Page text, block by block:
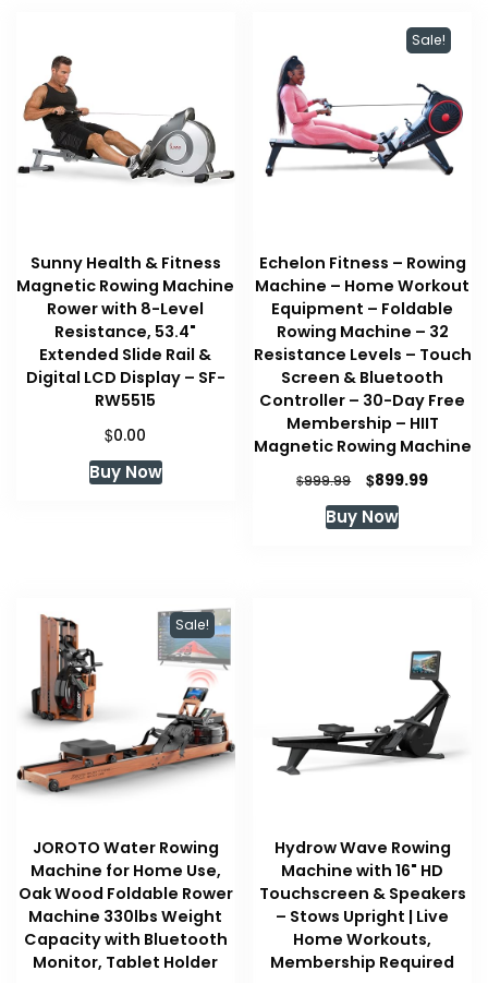
Sunny Health & Fitness
Magnetic Rowing Machine
Rower with 8-Level
Resistance, 53.4"
Extended Slide Rail &
Digital LCD Display – SF-
RW5515
$0.00
Buy Now
Sale!
Echelon Fitness – Rowing
Machine – Home Workout
Equipment – Foldable
Rowing Machine – 32
Resistance Levels – Touch
Screen & Bluetooth
Controller – 30-Day Free
Membership – HIIT
Magnetic Rowing Machine
$999.99
Original
price
was:
$899.99Current
Buy Now
Sale!
JOROTO Water Rowing
Machine for Home Use,
Oak Wood Foldable Rower
Machine 330lbs Weight
Capacity with Bluetooth
Monitor, Tablet Holder
Hydrow Wave Rowing
Machine with 16" HD
Touchscreen & Speakers
– Stows Upright | Live
Home Workouts,
Membership Required